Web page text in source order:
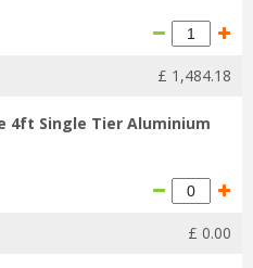
£ 1,484.18
4ft Single Tier Aluminium
£ 0.00